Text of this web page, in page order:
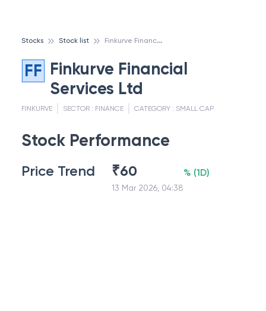
Stocks Stock list F
inkurve Financial Services Ltd
FF Finkurve Financial
Services Ltd
FINKURVE SECTOR : FINANCE CATEGORY : SMALL CAP
Stock Performance
Price Trend ₹60
13 Mar 2026, 04:38
% (1D)